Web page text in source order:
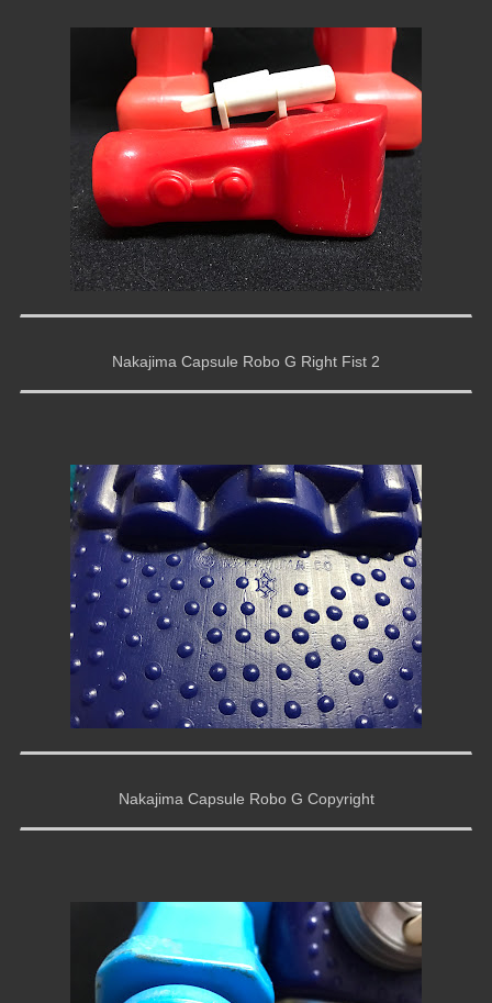
Nakajima Capsule Robo G Right Fist 2
Nakajima Capsule Robo G Copyright